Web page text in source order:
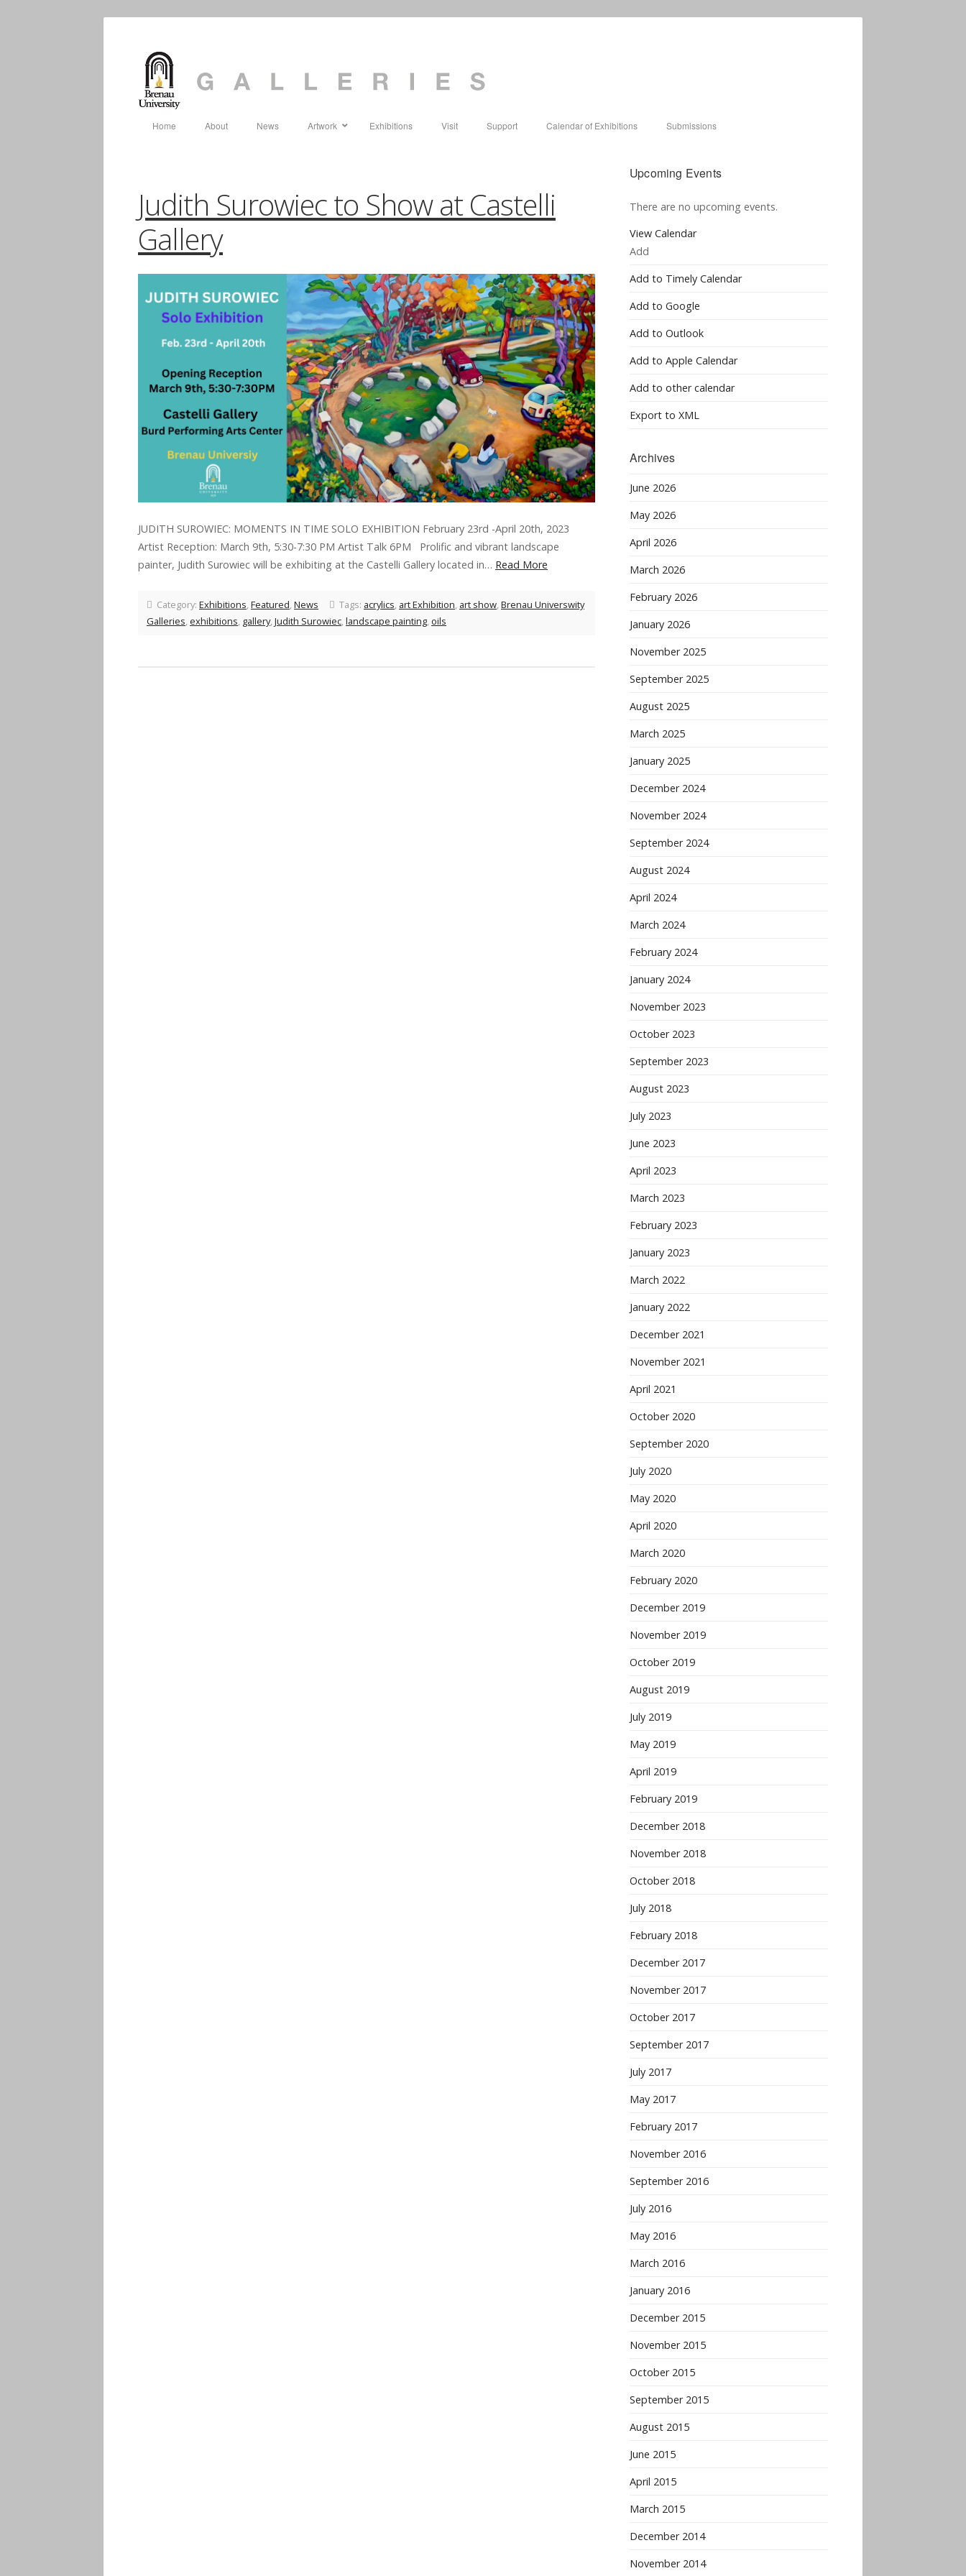
Home About News Artwork Exhibitions Visit Support Calendar of Exhibitions Submissions
Judith Surowiec to Show at Castelli
Gallery
JUDITH SUROWIEC: MOMENTS IN TIME SOLO EXHIBITION February 23rd -April 20th, 2023
Artist Reception: March 9th, 5:30-7:30 PM Artist Talk 6PM Prolific and vibrant landscape
painter, Judith Surowiec will be exhibiting at the Castelli Gallery located in… Read More
Category: Exhibitions,Featured,News Tags: acrylics, art Exhibition, art show,Brenau Universwity
Galleries,exhibitions, gallery,Judith Surowiec,landscape painting,oils
Upcoming Events
There are no upcoming events.
View Calendar
Add
Add to Timely Calendar
Add to Google
Add to Outlook
Add to Apple Calendar
Add to other calendar
Export to XML
Archives
June 2026
May 2026
April 2026
March 2026
February 2026
January 2026
November 2025
September 2025
August 2025
March 2025
January 2025
December 2024
November 2024
September 2024
August 2024
April 2024
March 2024
February 2024
January 2024
November 2023
October 2023
September 2023
August 2023
July 2023
June 2023
April 2023
March 2023
February 2023
January 2023
March 2022
January 2022
December 2021
November 2021
April 2021
October 2020
September 2020
July 2020
May 2020
April 2020
March 2020
February 2020
December 2019
November 2019
October 2019
August 2019
July 2019
May 2019
April 2019
February 2019
December 2018
November 2018
October 2018
July 2018
February 2018
December 2017
November 2017
October 2017
September 2017
July 2017
May 2017
February 2017
November 2016
September 2016
July 2016
May 2016
March 2016
January 2016
December 2015
November 2015
October 2015
September 2015
August 2015
June 2015
April 2015
March 2015
December 2014
November 2014